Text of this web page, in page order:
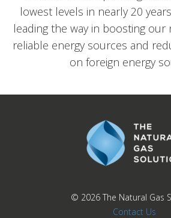
lowest levels in nearly 20
leading the way in boosting our
reliable energy sources and
on foreign energy
© 2026 The Natural Gas
Contact Us